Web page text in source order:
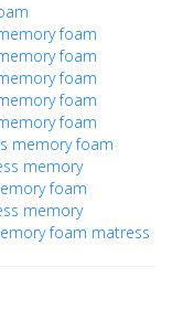
foam
foam
foam
foam
foam
memory foam
memory
foam
memory
foam matress